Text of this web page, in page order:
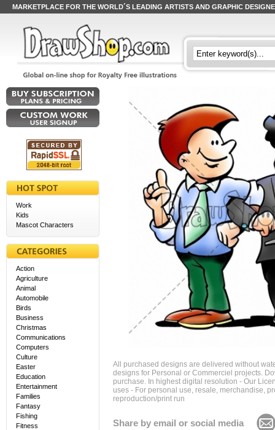
MARKETPLACE FOR THE WORLD´S LEADING ARTISTS AND GRAPHIC
Work
Kids
Mascot Characters
Action
Agriculture
Animal
Automobile
Birds
Business
Christmas
Communications
Computers
Culture
Easter
Education
Entertainment
Families
Fantasy
Fishing
Fitness
All purchased designs are delivered without
designs for Personal or Commerciel projects.
purchase. In highest digital resolution - Our
uses - For personal use, resale, merchandise,
reproduction/print run
Share by email or social media